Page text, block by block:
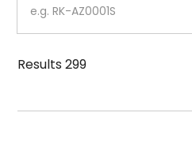
Case
Strap
Mechanism・Water
Results299